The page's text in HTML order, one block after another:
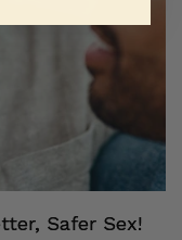
Safer Sex!